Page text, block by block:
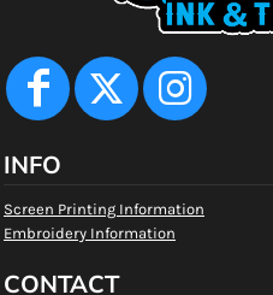
INFO
Screen Printing Information
Embroidery Information
CONTACT